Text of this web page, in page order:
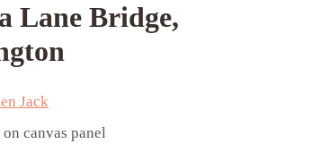
Lane Bridge,
Jack
canvas panel